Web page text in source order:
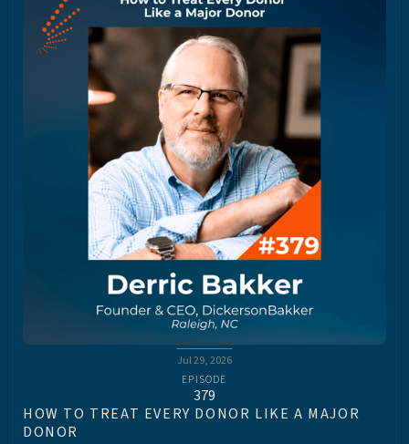
Jul 29, 2026
EPISODE
379
HOW TO TREAT EVERY DONOR LIKE A MAJOR
DONOR